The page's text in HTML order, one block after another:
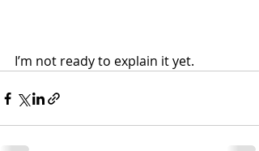
I’m not ready to explain it yet.